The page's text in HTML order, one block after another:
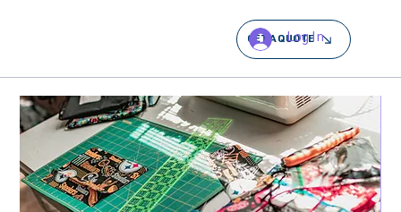
GET A QUOTE
Log In